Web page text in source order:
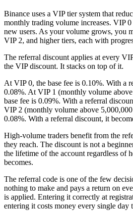
Binance uses a VIP tier system that
monthly trading volume increases. VIP
new users. As your volume grows, you
VIP 2, and higher tiers, each with
The referral discount applies at every
the VIP discount. It stacks on top of it.
At VIP 0, the base fee is 0.10%. With a
0.08%. At VIP 1 (monthly volume
base fee is 0.09%. With a referral
VIP 2 (monthly volume above
0.08%. With a referral discount, it
High-volume traders benefit from the
they reach. The discount is not a
the lifetime of the account regardless of
becomes.
The referral code is one of the few
nothing to make and pays a return on
is applied. Entering it correctly at
entering it costs money every single day